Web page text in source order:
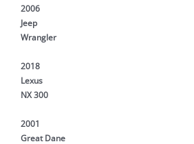
2006
Jeep
Wrangler
2018
Lexus
NX 300
2001
Great Dane